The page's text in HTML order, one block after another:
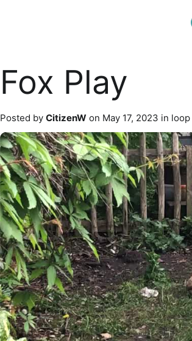
Fox Play
Posted by CitizenW on May 17, 2023 in loop